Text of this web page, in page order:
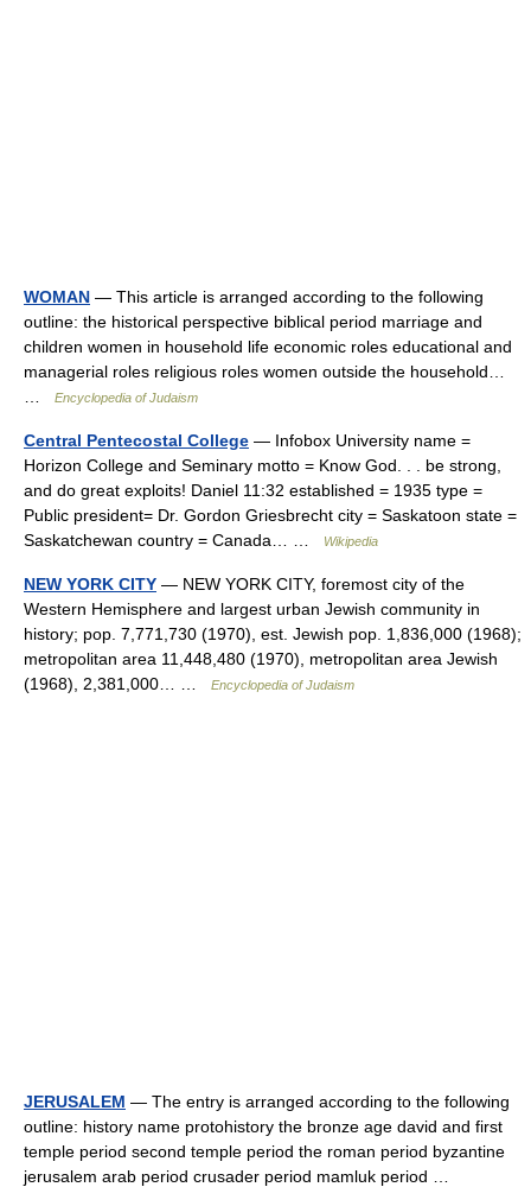
WOMAN — This article is arranged according to the following
outline: the historical perspective biblical period marriage and
children women in household life economic roles educational and
managerial roles religious roles women outside the household…
Encyclopedia of Judaism
Central Pentecostal College — Infobox University name =
Horizon College and Seminary motto = Know God. . . be strong,
and do great exploits! Daniel 11:32 established = 1935 type =
Public president= Dr. Gordon Griesbrecht city = Saskatoon state =
Saskatchewan country = Canada… …
Wikipedia
NEW YORK CITY — NEW YORK CITY, foremost city of the
Western Hemisphere and largest urban Jewish community in
history; pop. 7,771,730 (1970), est. Jewish pop. 1,836,000 (1968);
metropolitan area 11,448,480 (1970), metropolitan area Jewish
(1968), 2,381,000… …
Encyclopedia of Judaism
JERUSALEM — The entry is arranged according to the following
outline: history name protohistory the bronze age david and first
temple period second temple period the roman period byzantine
jerusalem arab period crusader period mamluk period …